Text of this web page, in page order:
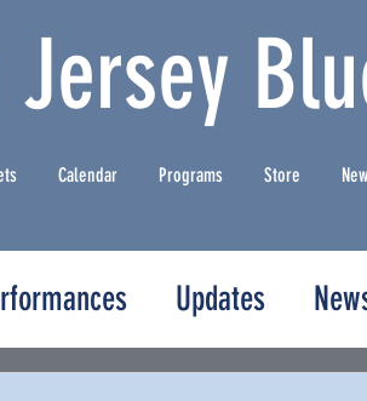
Calendar Programs Store
Updates